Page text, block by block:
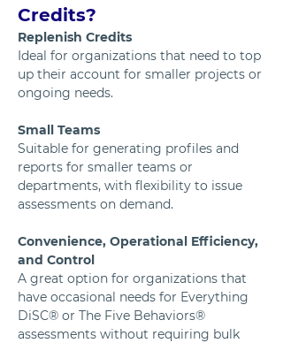
Credits?
Replenish Credits
Ideal for organizations that need to top
up their account for smaller projects or
ongoing needs.
Small Teams
Suitable for generating profiles and
reports for smaller teams or
departments, with flexibility to issue
assessments on demand.
Convenience, Operational Efficiency,
and Control
A great option for organizations that
have occasional needs for Everything
DiSC® or The Five Behaviors®
assessments without requiring bulk